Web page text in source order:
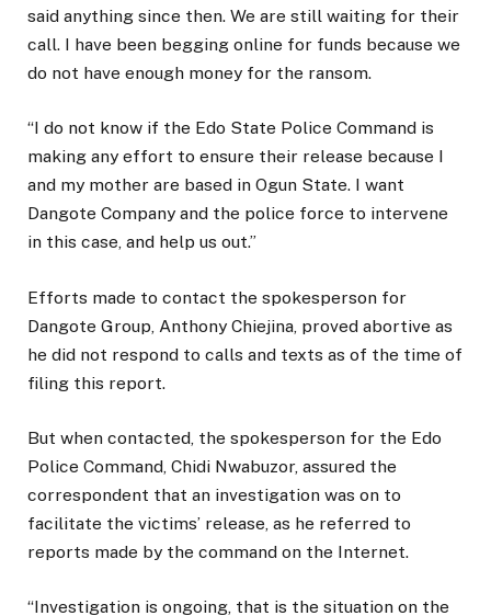
said anything since then. We are still waiting for their
call. I have been begging online for funds because we
do not have enough money for the ransom.
“I do not know if the Edo State Police Command is
making any effort to ensure their release because I
and my mother are based in Ogun State. I want
Dangote Company and the police force to intervene
in this case, and help us out.”
Efforts made to contact the spokesperson for
Dangote Group, Anthony Chiejina, proved abortive as
he did not respond to calls and texts as of the time of
filing this report.
But when contacted, the spokesperson for the Edo
Police Command, Chidi Nwabuzor, assured the
correspondent that an investigation was on to
facilitate the victims’ release, as he referred to
reports made by the command on the Internet.
“Investigation is ongoing, that is the situation on the